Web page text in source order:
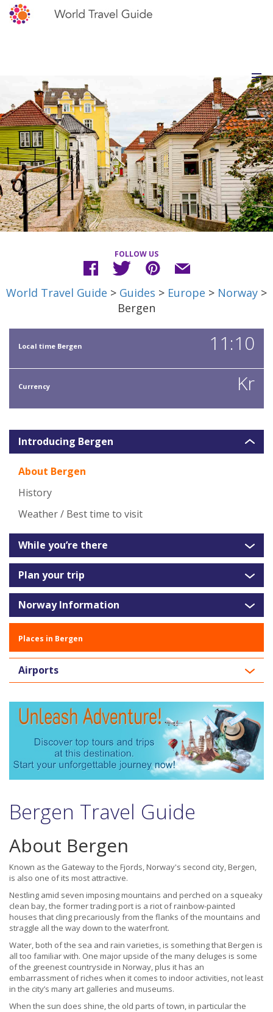
FOLLOW US
World Travel Guide > Guides > Europe > Norway >
Bergen
Local time Bergen 11:10
Currency Kr
Introducing Bergen
About Bergen
History
Weather / Best time to visit
While you’re there
Plan your trip
Norway Information
Places in Bergen
Airports
Bergen Travel Guide
About Bergen
Known as the Gateway to the Fjords, Norway's second city, Bergen,
is also one of its most attractive.
Nestling amid seven imposing mountains and perched on a squeaky
clean bay, the former trading port is a riot of rainbow-painted
houses that cling precariously from the flanks of the mountains and
straggle all the way down to the waterfront.
Water, both of the sea and rain varieties, is something that Bergen is
all too familiar with. One major upside of the many deluges is some
of the greenest countryside in Norway, plus it has an
embarrassment of riches when it comes to indoor activities, not least
in the city’s many art galleries and museums.
When the sun does shine, the old parts of town, in particular the